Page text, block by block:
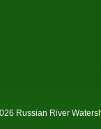
Russian River